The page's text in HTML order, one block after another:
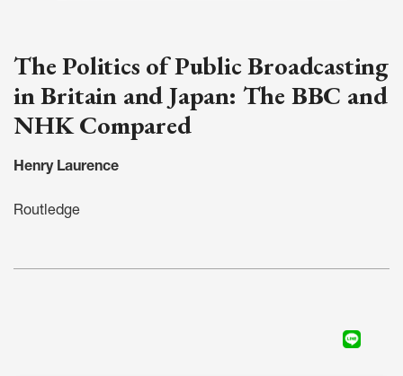
The Politics of Public Broadcasting
in Britain and Japan: The BBC and
NHK Compared
Henry Laurence
Routledge